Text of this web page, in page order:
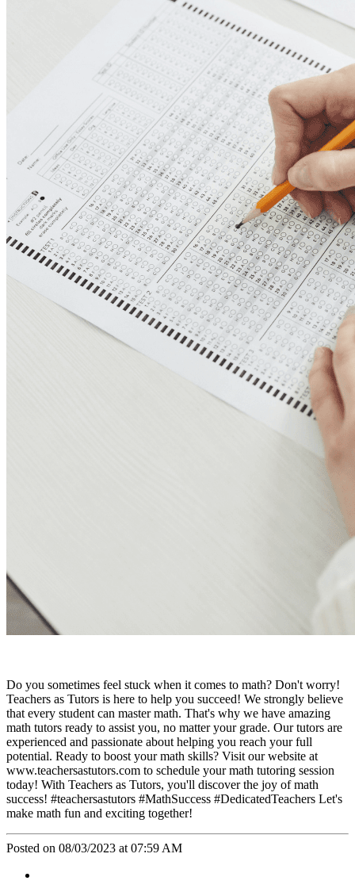
Do you sometimes feel stuck when it comes to math? Don't worry!
Teachers as Tutors is here to help you succeed! We strongly believe
that every student can master math. That's why we have amazing
math tutors ready to assist you, no matter your grade. Our tutors are
experienced and passionate about helping you reach your full
potential. Ready to boost your math skills? Visit our website at
www.teachersastutors.com to schedule your math tutoring session
today! With Teachers as Tutors, you'll discover the joy of math
success! #teachersastutors #MathSuccess #DedicatedTeachers Let's
make math fun and exciting together!
Posted on 08/03/2023 at 07:59 AM